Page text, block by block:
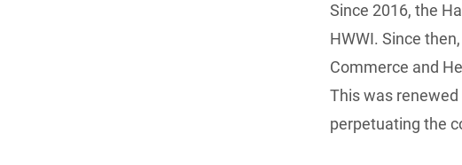
Since 2016, the
HWWI. Since
Commerce and
This was
perpetuating the